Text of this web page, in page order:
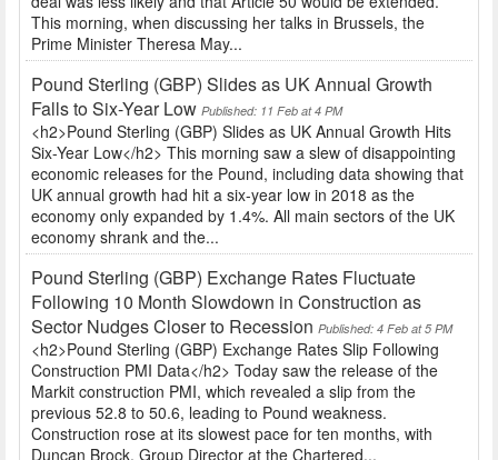
This morning, when discussing her talks in Brussels, the
Prime Minister Theresa May...
Pound Sterling (GBP) Slides as UK Annual Growth
Falls to Six-Year Low Published: 11 Feb at 4 PM
<h2>Pound Sterling (GBP) Slides as UK Annual Growth Hits
Six-Year Low</h2> This morning saw a slew of disappointing
economic releases for the Pound, including data showing that
UK annual growth had hit a six-year low in 2018 as the
economy only expanded by 1.4%. All main sectors of the UK
economy shrank and the...
Pound Sterling (GBP) Exchange Rates Fluctuate
Following 10 Month Slowdown in Construction as
Sector Nudges Closer to Recession Published: 4 Feb at 5 PM
<h2>Pound Sterling (GBP) Exchange Rates Slip Following
Construction PMI Data</h2> Today saw the release of the
Markit construction PMI, which revealed a slip from the
previous 52.8 to 50.6, leading to Pound weakness.
Construction rose at its slowest pace for ten months, with
Duncan Brock, Group Director at the Chartered...